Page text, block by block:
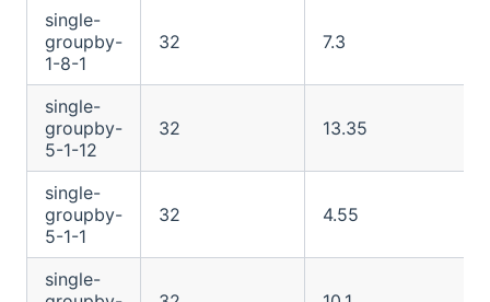
single-
groupby-
1-8-1
32 7.3
single-
groupby-
5-1-12
32 13.35
single-
groupby-
5-1-1
32 4.55
single-